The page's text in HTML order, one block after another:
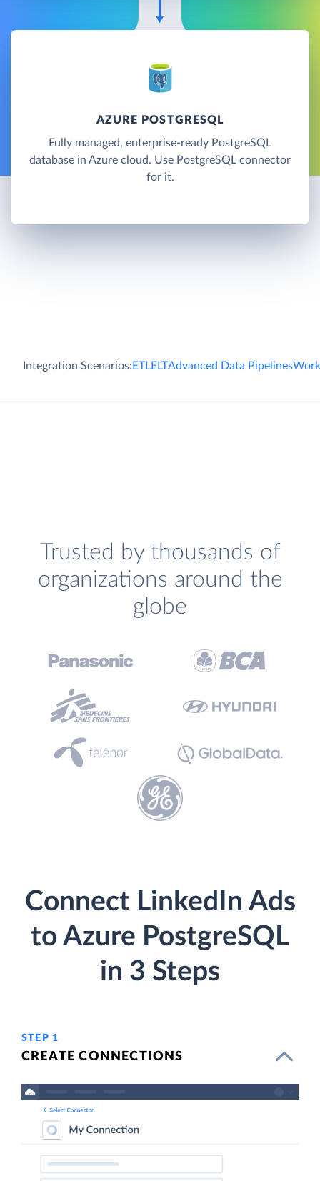
AZURE POSTGRESQL
Fully managed, enterprise-ready PostgreSQL
database in Azure cloud. Use PostgreSQL connector
for it.
Integration Scenarios:ETLELTAdvanced Data Pipelines
Trusted by thousands of
organizations around the
globe
Connect LinkedIn Ads
to Azure PostgreSQL
in 3 Steps
STEP 1
CREATE CONNECTIONS